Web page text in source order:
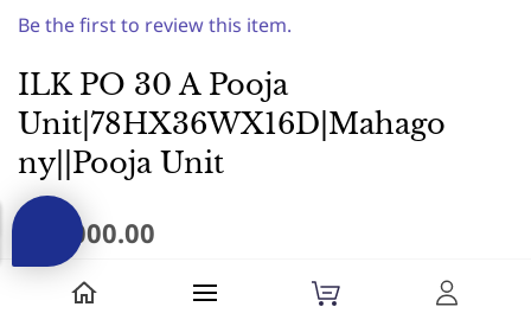
Be the first to review this item.
ILK PO 30 A Pooja
Unit|78HX36WX16D|Mahago
ny||Pooja Unit
₹24,000.00